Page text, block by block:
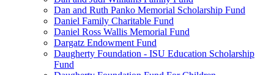
Dan and Ruth Panko Memorial Scholarship Fund
Daniel Family Charitable Fund
Daniel Ross Wallis Memorial Fund
Dargatz Endowment Fund
Daugherty Foundation - ISU Education Scholarship
Fund